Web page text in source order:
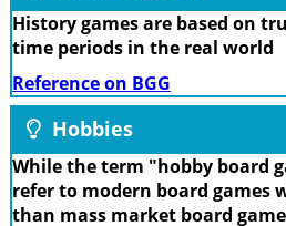
History games are based on
time periods in the real world
Reference on BGG
Hobbies
While the term "hobby board
refer to modern board games
than mass market board